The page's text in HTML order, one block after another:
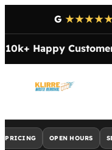
G
10k+ Happy
PRICING OPEN HOURS